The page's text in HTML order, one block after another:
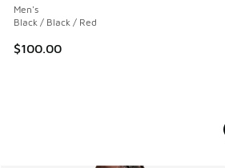
Men's
Black / Black / Red
$100.00